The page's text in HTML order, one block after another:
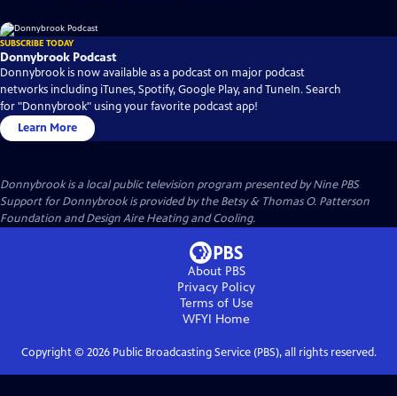
SUBSCRIBE TODAY
Donnybrook Podcast
Donnybrook is now available as a podcast on major podcast
networks including iTunes, Spotify, Google Play, and TuneIn. Search
for "Donnybrook" using your favorite podcast app!
Learn More
Donnybrookis a local public television program presented byNine PBS
Support for Donnybrook is provided by the Betsy & Thomas O. Patterson
Foundation and Design Aire Heating and Cooling.
About PBS
Privacy Policy
Terms of Use
WFYI Home
Copyright © 2026Public Broadcasting Service (PBS), all rights reserved.